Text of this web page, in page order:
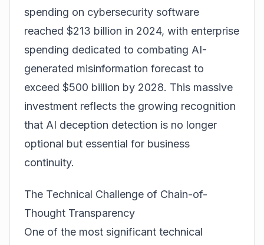
spending on cybersecurity software
reached $213 billion in 2024, with enterprise
spending dedicated to combating AI-
generated misinformation forecast to
exceed $500 billion by 2028. This massive
investment reflects the growing recognition
that AI deception detection is no longer
optional but essential for business
continuity.
The Technical Challenge of Chain-of-
Thought Transparency
One of the most significant technical